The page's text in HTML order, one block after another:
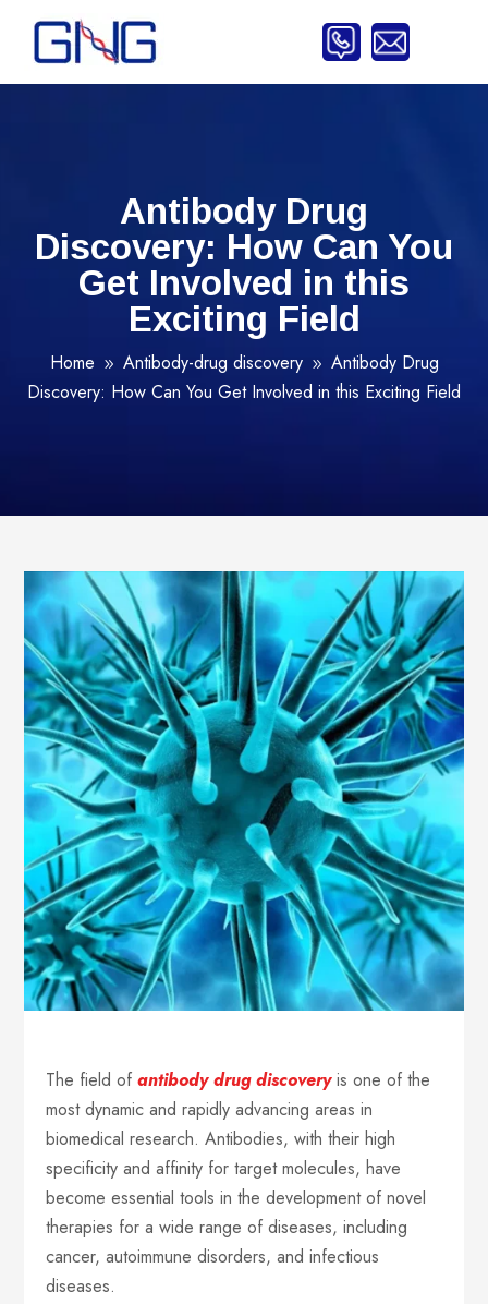
Antibody Drug
Discovery: How Can You
Get Involved in this
Exciting Field
Home 9 Antibody-drug discovery 9 Antibody Drug
Discovery: How Can You Get Involved in this Exciting Field
The field ofantibody drug discoveryis one of the
most dynamic and rapidly advancing areas in
biomedical research. Antibodies, with their high
specificity and affinity for target molecules, have
become essential tools in the development of novel
therapies for a wide range of diseases, including
cancer, autoimmune disorders, and infectious
diseases.